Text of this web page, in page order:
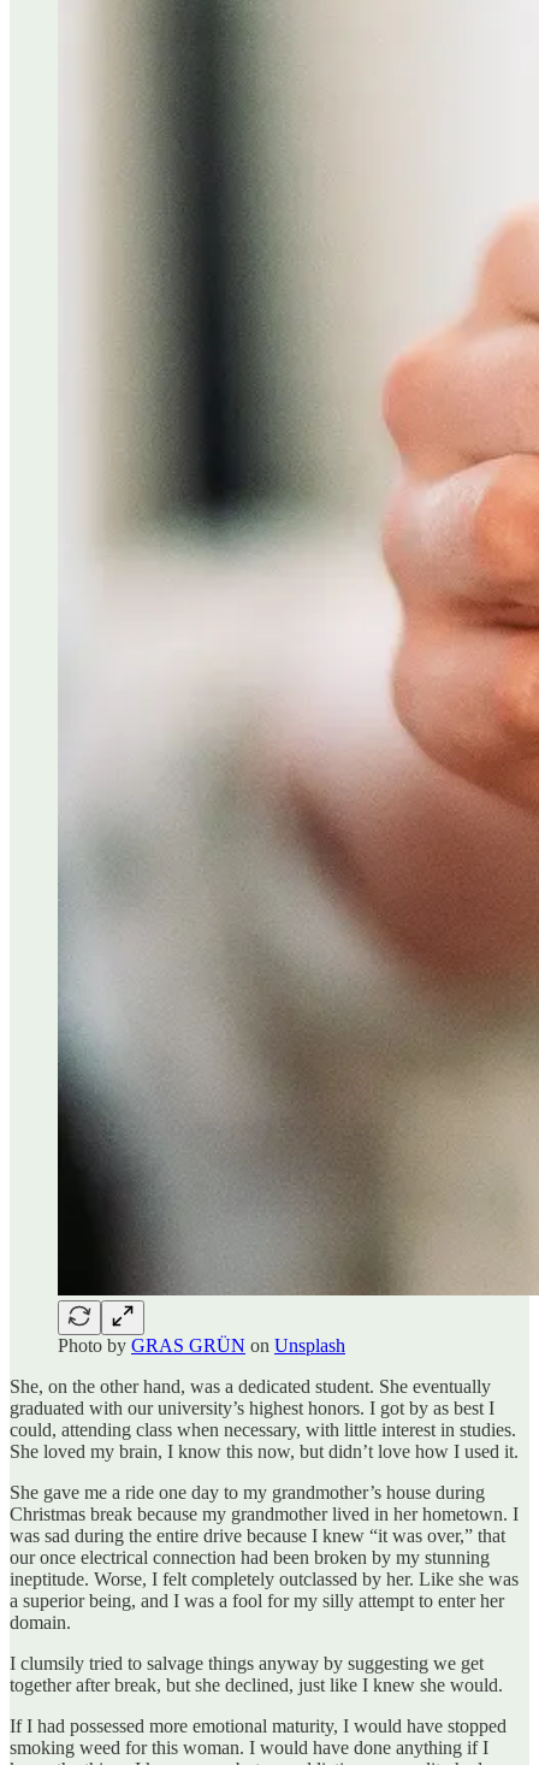
Photo by GRAS GRÜN on Unsplash
She, on the other hand, was a dedicated student. She eventually
graduated with our university’s highest honors. I got by as best I
could, attending class when necessary, with little interest in studies.
She loved my brain, I know this now, but didn’t love how I used it.
She gave me a ride one day to my grandmother’s house during
Christmas break because my grandmother lived in her hometown. I
was sad during the entire drive because I knew “it was over,” that
our once electrical connection had been broken by my stunning
ineptitude. Worse, I felt completely outclassed by her. Like she was
a superior being, and I was a fool for my silly attempt to enter her
domain.
I clumsily tried to salvage things anyway by suggesting we get
together after break, but she declined, just like I knew she would.
If I had possessed more emotional maturity, I would have stopped
smoking weed for this woman. I would have done anything if I